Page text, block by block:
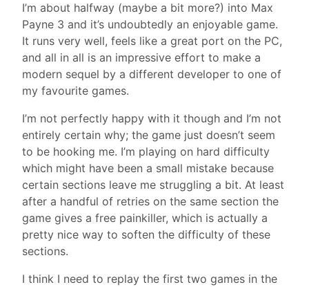
I’m about halfway (maybe a bit more?) into Max
Payne 3 and it’s undoubtedly an enjoyable game.
It runs very well, feels like a great port on the PC,
and all in all is an impressive effort to make a
modern sequel by a different developer to one of
my favourite games.
I’m not perfectly happy with it though and I’m not
entirely certain why; the game just doesn’t seem
to be hooking me. I’m playing on hard difficulty
which might have been a small mistake because
certain sections leave me struggling a bit. At least
after a handful of retries on the same section the
game gives a free painkiller, which is actually a
pretty nice way to soften the difficulty of these
sections.
I think I need to replay the first two games in the